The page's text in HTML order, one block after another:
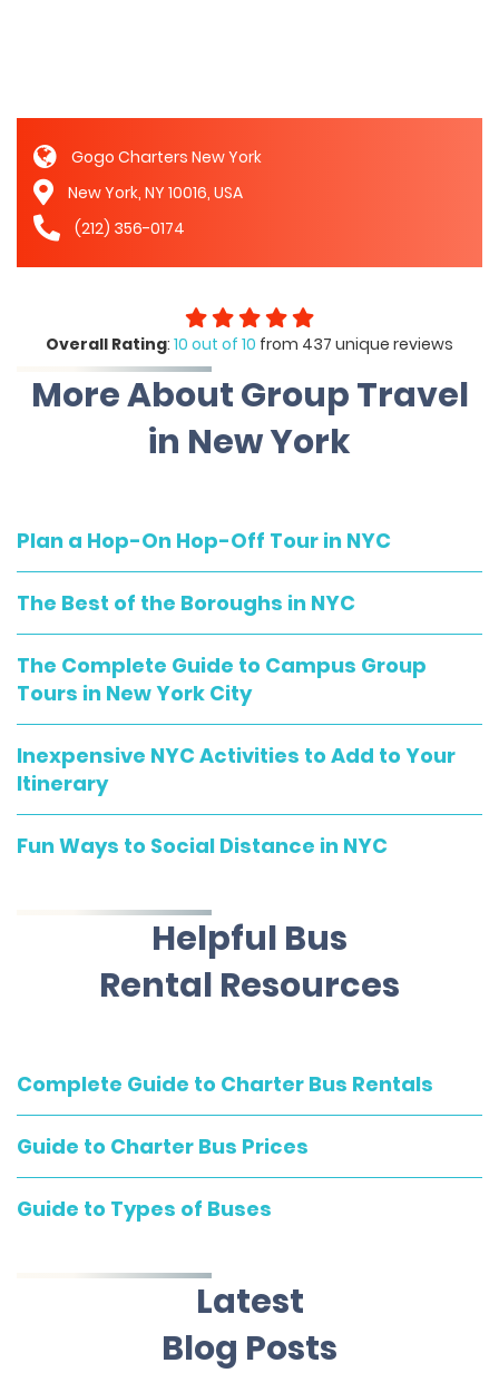
Gogo Charters New York
New York, NY 10016, USA
(212) 356-0174
Overall Rating: 10 out of 10 from 437 unique reviews
More About Group Travel
in New York
Plan a Hop-On Hop-Off Tour in NYC
The Best of the Boroughs in NYC
The Complete Guide to Campus Group
Tours in New York City
Inexpensive NYC Activities to Add to Your
Itinerary
Fun Ways to Social Distance in NYC
Helpful Bus
Rental Resources
Complete Guide to Charter Bus Rentals
Guide to Charter Bus Prices
Guide to Types of Buses
Latest
Blog Posts